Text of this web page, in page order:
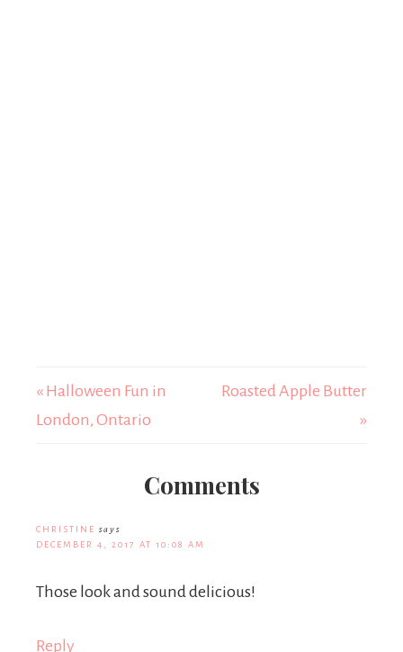
« Halloween Fun in
London, Ontario
Roasted Apple Butter
»
Comments
CHRISTINE says
DECEMBER 4, 2017 AT 10:08 AM
Those look and sound delicious!
Reply